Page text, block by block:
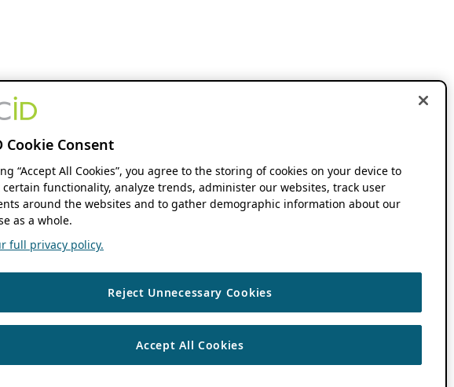
Cookie Consent
“Accept All Cookies”, you agree to the storing of cookies on your device to
functionality, analyze trends, administer our websites, track user
around the websites and to gather demographic information about our
as a whole.
full privacy policy.
Reject Unnecessary Cookies
Accept All Cookies